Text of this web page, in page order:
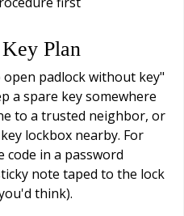
Plan
padlock without key"
a spare key somewhere
to a trusted neighbor, or
lockbox nearby. For
in a password
note taped to the lock
think).